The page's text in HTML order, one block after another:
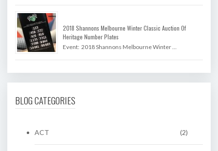
2018 Shannons Melbourne Winter Classic Auction Of
Heritage Number Plates
Event: 2018 Shannons Melbourne Winter …
BLOG CATEGORIES
ACT (2)